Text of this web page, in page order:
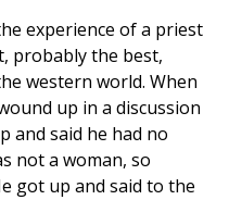
experience of a priest
probably the best,
western world. When
up in a discussion
and said he had no
not a woman, so
got up and said to the